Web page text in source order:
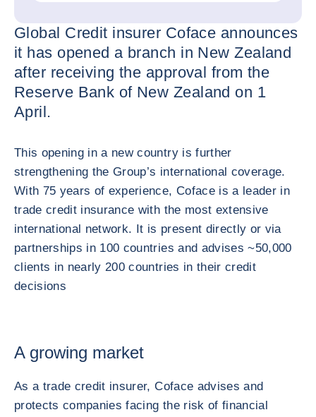
Global Credit insurer Coface announces
it has opened a branch in New Zealand
after receiving the approval from the
Reserve Bank of New Zealand on 1
April.
This opening in a new country is further
strengthening the Group’s international coverage.
With 75 years of experience, Coface is a leader in
trade credit insurance with the most extensive
international network. It is present directly or via
partnerships in 100 countries and advises ~50,000
clients in nearly 200 countries in their credit
decisions
A growing market
As a trade credit insurer, Coface advises and
protects companies facing the risk of financial